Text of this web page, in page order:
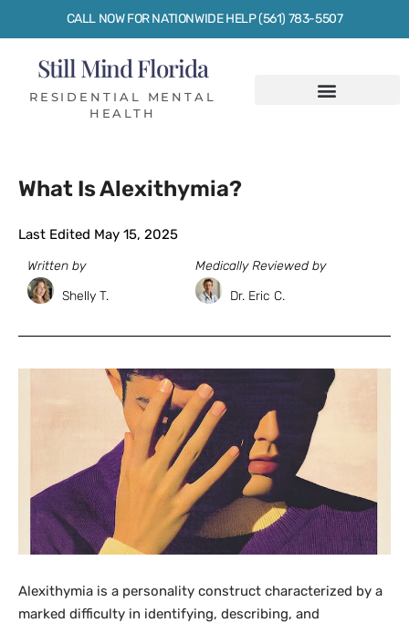
CALL NOW FOR NATIONWIDE HELP (561) 783-5507
Still Mind Florida
RESIDENTIAL MENTAL
HEALTH
What Is Alexithymia?
Last Edited May 15, 2025
Written by
Shelly T.
Medically Reviewed by
Dr. Eric C.
Alexithymia is a personality construct characterized by a
marked difficulty in identifying, describing, and